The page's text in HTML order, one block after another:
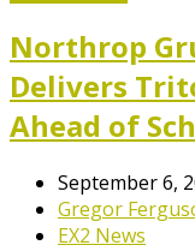
Northrop
Delivers
Ahead of
September 6,
Gregor
EX2 News